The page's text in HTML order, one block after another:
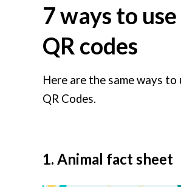
7 ways to
QR codes
Here are the same ways to
QR Codes.
1. Animal fact sheet